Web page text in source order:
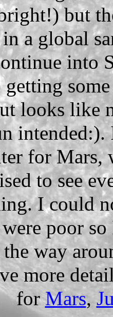
but
a global
into
looks like
intended:).
for Mars,
to see
I could
poor
way
more
forMars,